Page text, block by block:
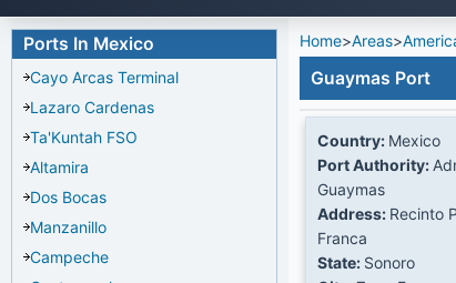
Ports In Mexico
Cayo Arcas Terminal
Lazaro Cardenas
Ta'Kuntah FSO
Altamira
Dos Bocas
Manzanillo
Campeche
Home>Areas>
Guaymas Port
Country: Mexico
Port Authority:
Guaymas
Address: Recinto
Franca
State: Sonoro